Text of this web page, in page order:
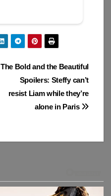
The Bold and the Beautiful
Spoilers: Steffy can’t
resist Liam while they’re
alone in Paris